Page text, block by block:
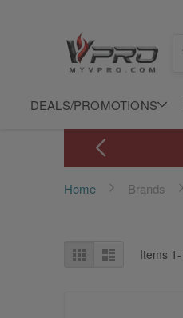
DEALS/PROMOTIONS
Home Brands
View
as
Grid List Items 1-